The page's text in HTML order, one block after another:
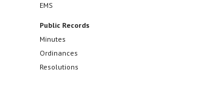
EMS
Public Records
Minutes
Ordinances
Resolutions